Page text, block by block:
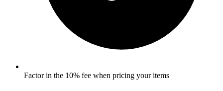
Factor in the 10% fee when pricing your items